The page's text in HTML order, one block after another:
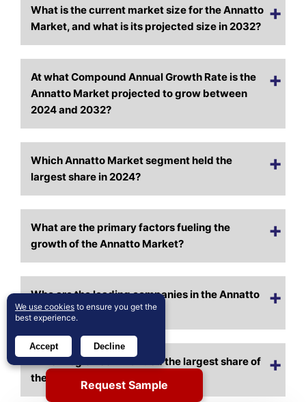
What is the current market size for the Annatto
Market, and what is its projected size in 2032?
At what Compound Annual Growth Rate is the
Annatto Market projected to grow between
2024 and 2032?
Which Annatto Market segment held the
largest share in 2024?
What are the primary factors fueling the
growth of the Annatto Market?
Who are the leading companies in the Annatto
Market?
Which region commanded the largest share of
the Annatto Market in 2024?
Request Sample
We use cookies to ensure you get the
best experience.
Accept Decline